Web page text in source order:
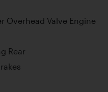
Overhead Valve Engine
Rear